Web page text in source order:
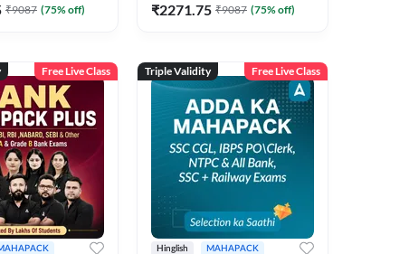
₹9087 (75% off) ₹2271.75 ₹9087 (75% off)
Free Live Class Triple Validity Free Live Class
Hinglish MAHAPACK